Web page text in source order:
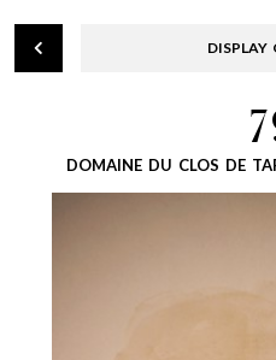
DISPLAY
DOMAINE DU CLOS DE